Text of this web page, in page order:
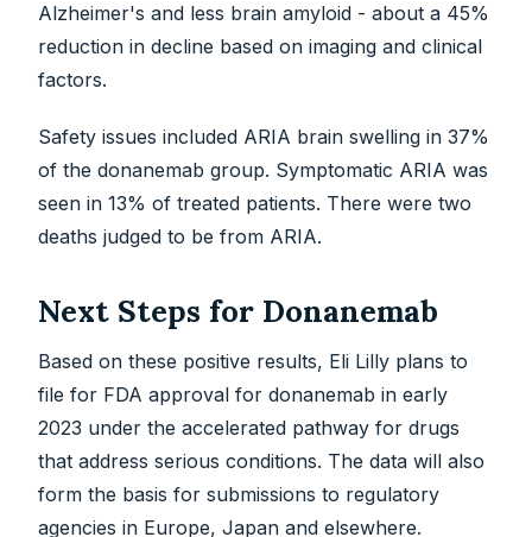
Alzheimer's and less brain amyloid - about a 45%
reduction in decline based on imaging and clinical
factors.
Safety issues included ARIA brain swelling in 37%
of the donanemab group. Symptomatic ARIA was
seen in 13% of treated patients. There were two
deaths judged to be from ARIA.
Next Steps for Donanemab
Based on these positive results, Eli Lilly plans to
file for FDA approval for donanemab in early
2023 under the accelerated pathway for drugs
that address serious conditions. The data will also
form the basis for submissions to regulatory
agencies in Europe, Japan and elsewhere.